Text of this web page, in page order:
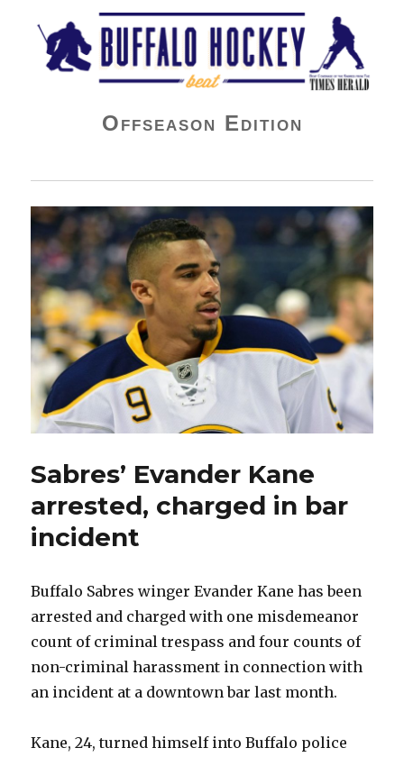
Buffalo Hockey Beat
Offseason Edition
Sabres’ Evander Kane
arrested, charged in bar
incident
Buffalo Sabres winger Evander Kane has been
arrested and charged with one misdemeanor
count of criminal trespass and four counts of
non-criminal harassment in connection with
an incident at a downtown bar last month.
Kane, 24, turned himself into Buffalo police